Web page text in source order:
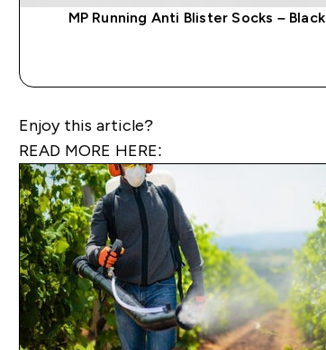
MP Running Anti Blister Socks – Black
Enjoy this article?
READ MORE HERE: